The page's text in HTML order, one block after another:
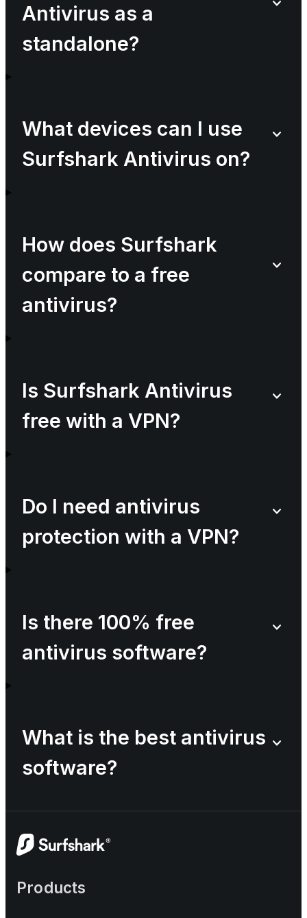
Antivirus as a
standalone?
What devices can I use
Surfshark Antivirus on?
How does Surfshark
compare to a free
antivirus?
Is Surfshark Antivirus
free with a VPN?
Do I need antivirus
protection with a VPN?
Is there 100% free
antivirus software?
What is the best antivirus
software?
Products